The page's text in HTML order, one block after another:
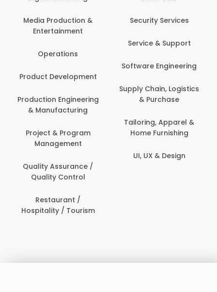
Media Production &
Entertainment
Operations
Product Development
Production Engineering
& Manufacturing
Project & Program
Management
Quality Assurance /
Quality Control
Restaurant /
Hospitality / Tourism
Security Services
Service & Support
Software Engineering
Supply Chain, Logistics
& Purchase
Tailoring, Apparel &
Home Furnishing
UI, UX & Design